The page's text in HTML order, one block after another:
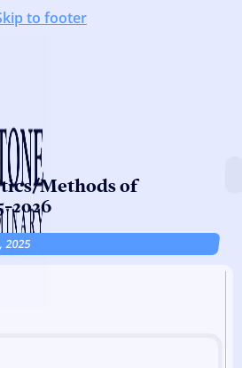
to footer
Methods of
2026
2025